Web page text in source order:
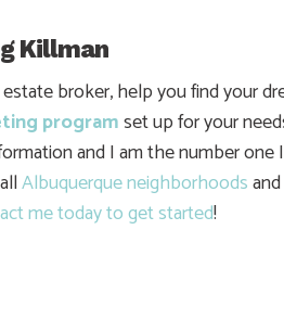
Killman
broker, help you find your
programset up for your
and I am the number
Albuquerque neighborhoods
me today to get started!